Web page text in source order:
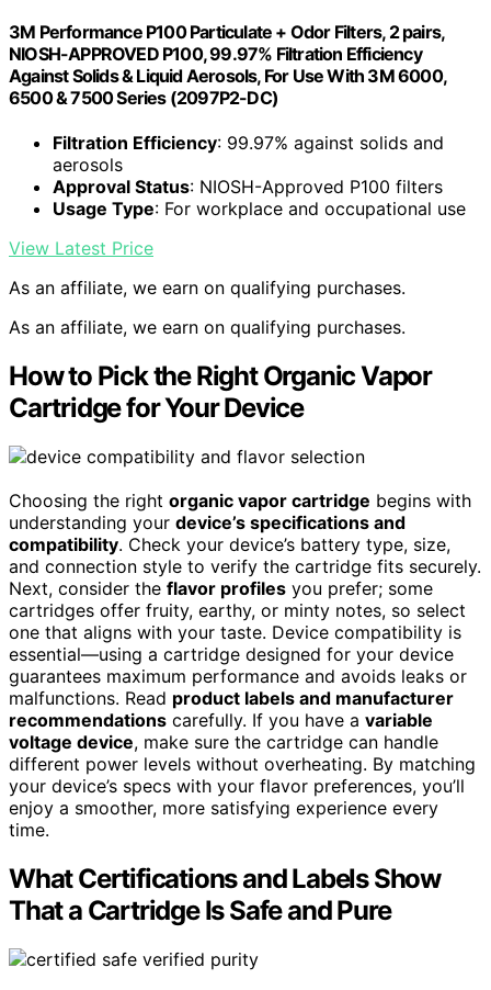
3M Performance P100 Particulate + Odor Filters, 2 pairs,
NIOSH-APPROVED P100, 99.97% Filtration Efficiency
Against Solids & Liquid Aerosols, For Use With 3M 6000,
6500 & 7500 Series (2097P2-DC)
Filtration Efficiency: 99.97% against solids and
aerosols
Approval Status: NIOSH-Approved P100 filters
Usage Type: For workplace and occupational use
View Latest Price
As an affiliate, we earn on qualifying purchases.
As an affiliate, we earn on qualifying purchases.
How to Pick the Right Organic Vapor
Cartridge for Your Device
Choosing the right organic vapor cartridge begins with
understanding your device’s specifications and
compatibility. Check your device’s battery type, size,
and connection style to verify the cartridge fits securely.
Next, consider the flavor profiles you prefer; some
cartridges offer fruity, earthy, or minty notes, so select
one that aligns with your taste. Device compatibility is
essential—using a cartridge designed for your device
guarantees maximum performance and avoids leaks or
malfunctions. Read product labels and manufacturer
recommendations carefully. If you have a variable
voltage device, make sure the cartridge can handle
different power levels without overheating. By matching
your device’s specs with your flavor preferences, you’ll
enjoy a smoother, more satisfying experience every
time.
What Certifications and Labels Show
That a Cartridge Is Safe and Pure